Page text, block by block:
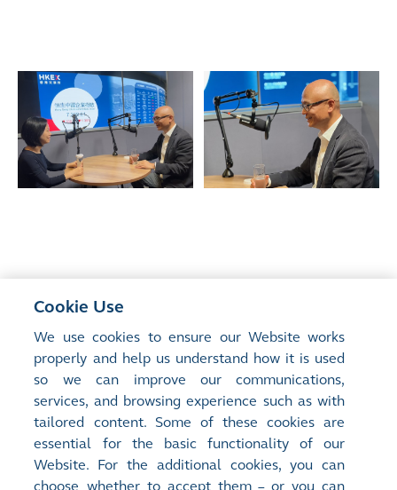
Previous Article
HKEX Reinforces Commitment to Advancing
Connectivity and Global Dialogue at Davos
Next Article
The Future Is Happening
Cookie Use
We use cookies to ensure our Website works
properly and help us understand how it is used
so we can improve our communications,
services, and browsing experience such as with
tailored content. Some of these cookies are
essential for the basic functionality of our
Website. For the additional cookies, you can
choose whether to accept them – or you can